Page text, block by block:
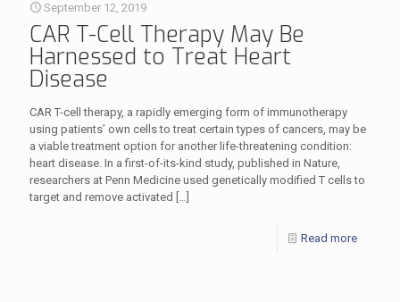
September 12, 2019
CAR T-Cell Therapy May Be
Harnessed to Treat Heart
Disease
CAR T-cell therapy, a rapidly emerging form of immunotherapy
using patients’ own cells to treat certain types of cancers, may be
a viable treatment option for another life-threatening condition:
heart disease. In a first-of-its-kind study, published in Nature,
researchers at Penn Medicine used genetically modified T cells to
target and remove activated […]
Read more